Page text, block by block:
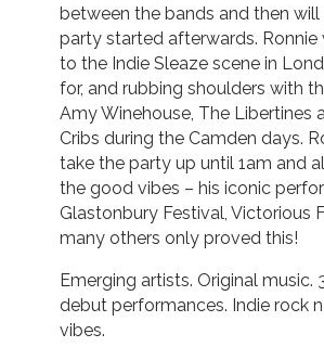
between the bands and then
party started afterwards. Ronnie
to the Indie Sleaze scene in
for, and rubbing shoulders with
Amy Winehouse, The Libertines
Cribs during the Camden days.
take the party up until 1am and
the good vibes – his iconic
Glastonbury Festival, Victorious
many others only proved this!
Emerging artists. Original music.
debut performances. Indie rock
vibes.